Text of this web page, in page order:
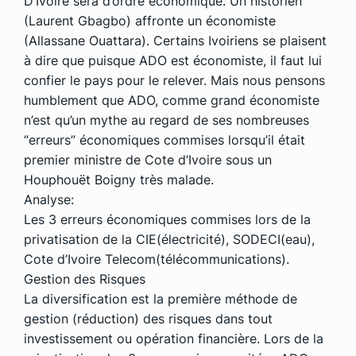
(Laurent Gbagbo) affronte un économiste
(Allassane Ouattara). Certains Ivoiriens se plaisent
à dire que puisque ADO est économiste, il faut lui
confier le pays pour le relever. Mais nous pensons
humblement que ADO, comme grand économiste
n’est qu’un mythe au regard de ses nombreuses
“erreurs” économiques commises lorsqu’il était
premier ministre de Cote d’Ivoire sous un
Houphouët Boigny très malade.
Analyse:
Les 3 erreurs économiques commises lors de la
privatisation de la CIE(électricité), SODECI(eau),
Cote d’Ivoire Telecom(télécommunications).
Gestion des Risques
La diversification est la première méthode de
gestion (réduction) des risques dans tout
investissement ou opération financière. Lors de la